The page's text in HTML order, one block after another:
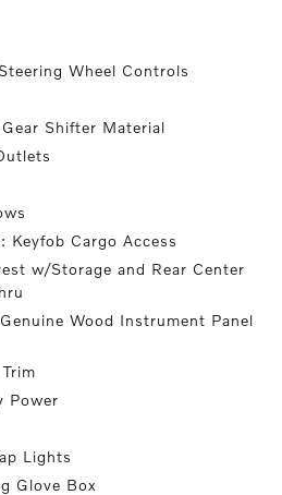
Wheel Controls
Shifter Material
Keyfob Cargo Access
w/Storage and Rear Center
Wood Instrument Panel
Power
Lights
Glove Box